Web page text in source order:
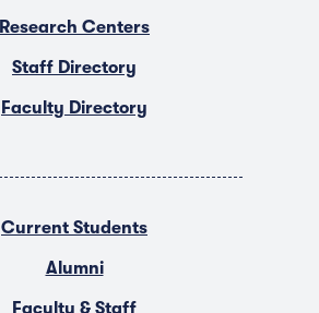
Research Centers
Staff Directory
Faculty Directory
Current Students
Alumni
Faculty & Staff